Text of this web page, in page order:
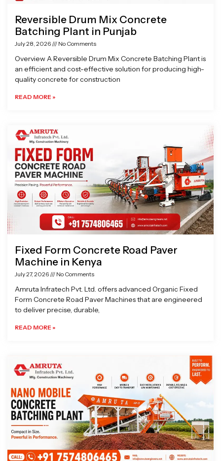
Reversible Drum Mix Concrete
Batching Plant in Punjab
July 28, 2026 No Comments
Overview A Reversible Drum Mix Concrete Batching Plant is
an efficient and cost-effective solution for producing high-
quality concrete for construction
READ MORE »
Fixed Form Concrete Road Paver
Machine in Kenya
July 27, 2026 No Comments
Amruta Infratech Pvt. Ltd. offers advanced Organic Fixed
Form Concrete Road Paver Machines that are engineered
to deliver precise, durable,
READ MORE »